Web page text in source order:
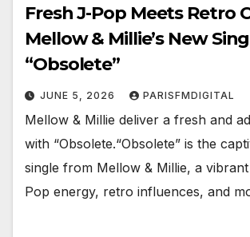
Fresh J-Pop Meets Retro
Mellow & Millie’s New
“Obsolete”
JUNE 5, 2026 PARISFMDIGITAL
Mellow & Millie deliver a fresh and
with “Obsolete.“Obsolete” is the
single from Mellow & Millie, a
Pop energy, retro influences, and